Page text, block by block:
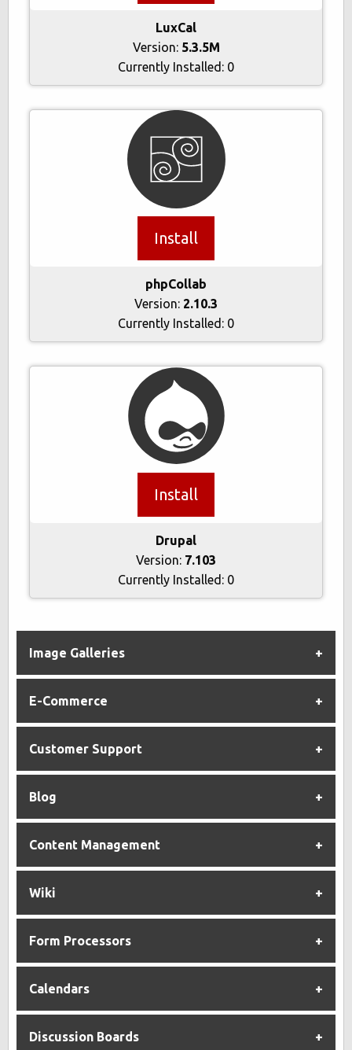
LuxCal
Version: 5.3.5M
Currently Installed: 0
Install
phpCollab
Version: 2.10.3
Currently Installed: 0
Install
Drupal
Version: 7.103
Currently Installed: 0
Image Galleries
E-Commerce
Customer Support
Blog
Content Management
Wiki
Form Processors
Calendars
Discussion Boards